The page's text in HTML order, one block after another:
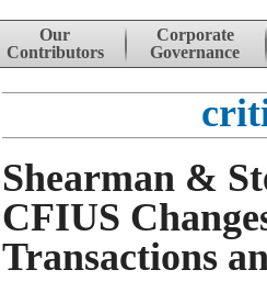
Skip to content
Our
Contributors
Corporate
Governance
Shearman &
CFIUS
Transactions